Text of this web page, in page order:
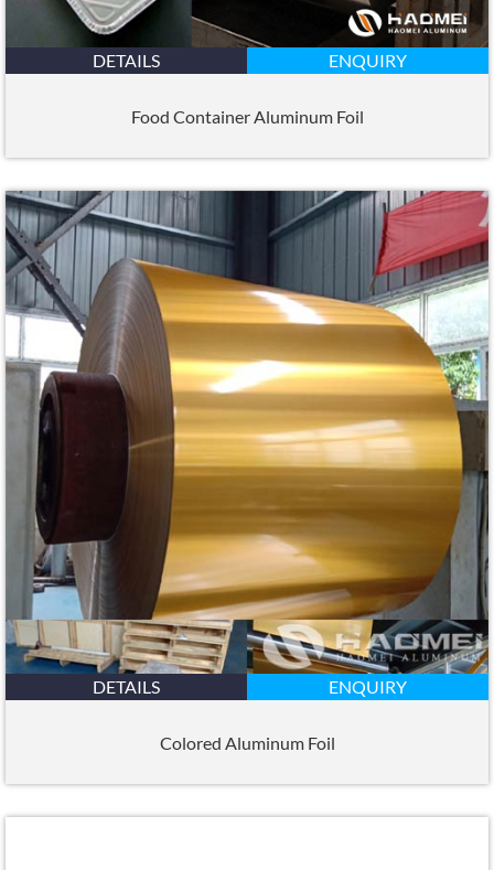
DETAILS ENQUIRY
Food Container Aluminum Foil
DETAILS ENQUIRY
Colored Aluminum Foil